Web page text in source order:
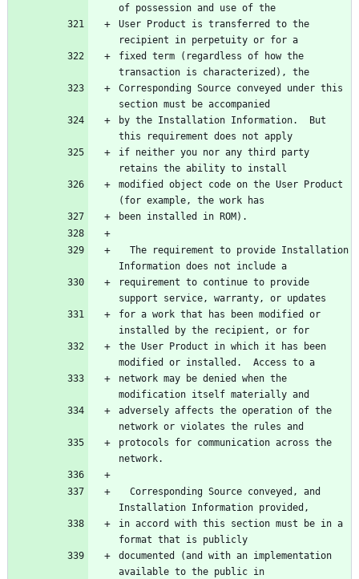
of possession and use of the
User Product is transferred to the
recipient in perpetuity or for a
fixed term (regardless of how the
transaction is characterized), the
Corresponding Source conveyed under this
section must be accompanied
by the Installation Information.  But
this requirement does not apply
if neither you nor any third party
retains the ability to install
modified object code on the User Product
(for example, the work has
been installed in ROM).
Information does not include a
requirement to continue to provide
support service, warranty, or updates
for a work that has been modified or
installed by the recipient, or for
the User Product in which it has been
modified or installed.  Access to a
network may be denied when the
modification itself materially and
adversely affects the operation of the
network or violates the rules and
protocols for communication across the
network.
Installation Information provided,
in accord with this section must be in a
format that is publicly
documented (and with an implementation
available to the public in